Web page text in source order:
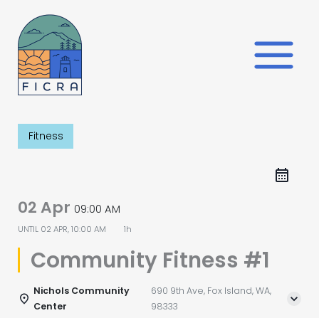
content
Fitness
02 Apr 09:00 AM
UNTIL 02 APR, 10:00 AM 1h
Community Fitness #1
Nichols Community
Center
690 9th Ave, Fox Island, WA,
98333